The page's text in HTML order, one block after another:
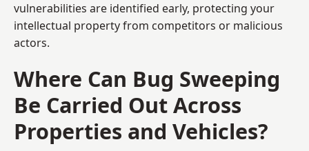
vulnerabilities are identified early, protecting your
intellectual property from competitors or malicious
actors.
Where Can Bug Sweeping
Be Carried Out Across
Properties and Vehicles?